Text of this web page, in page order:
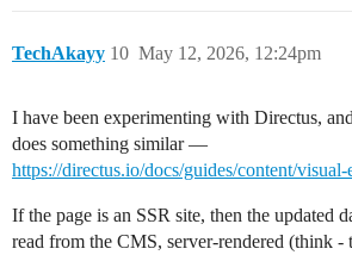
TechAkayy May 12, 2026, 12:24pm
10
I have been experimenting with Directus,
does something similar —
https://directus.io/docs/guides/content/
If the page is an SSR site, then the updated
read from the CMS, server-rendered (think -